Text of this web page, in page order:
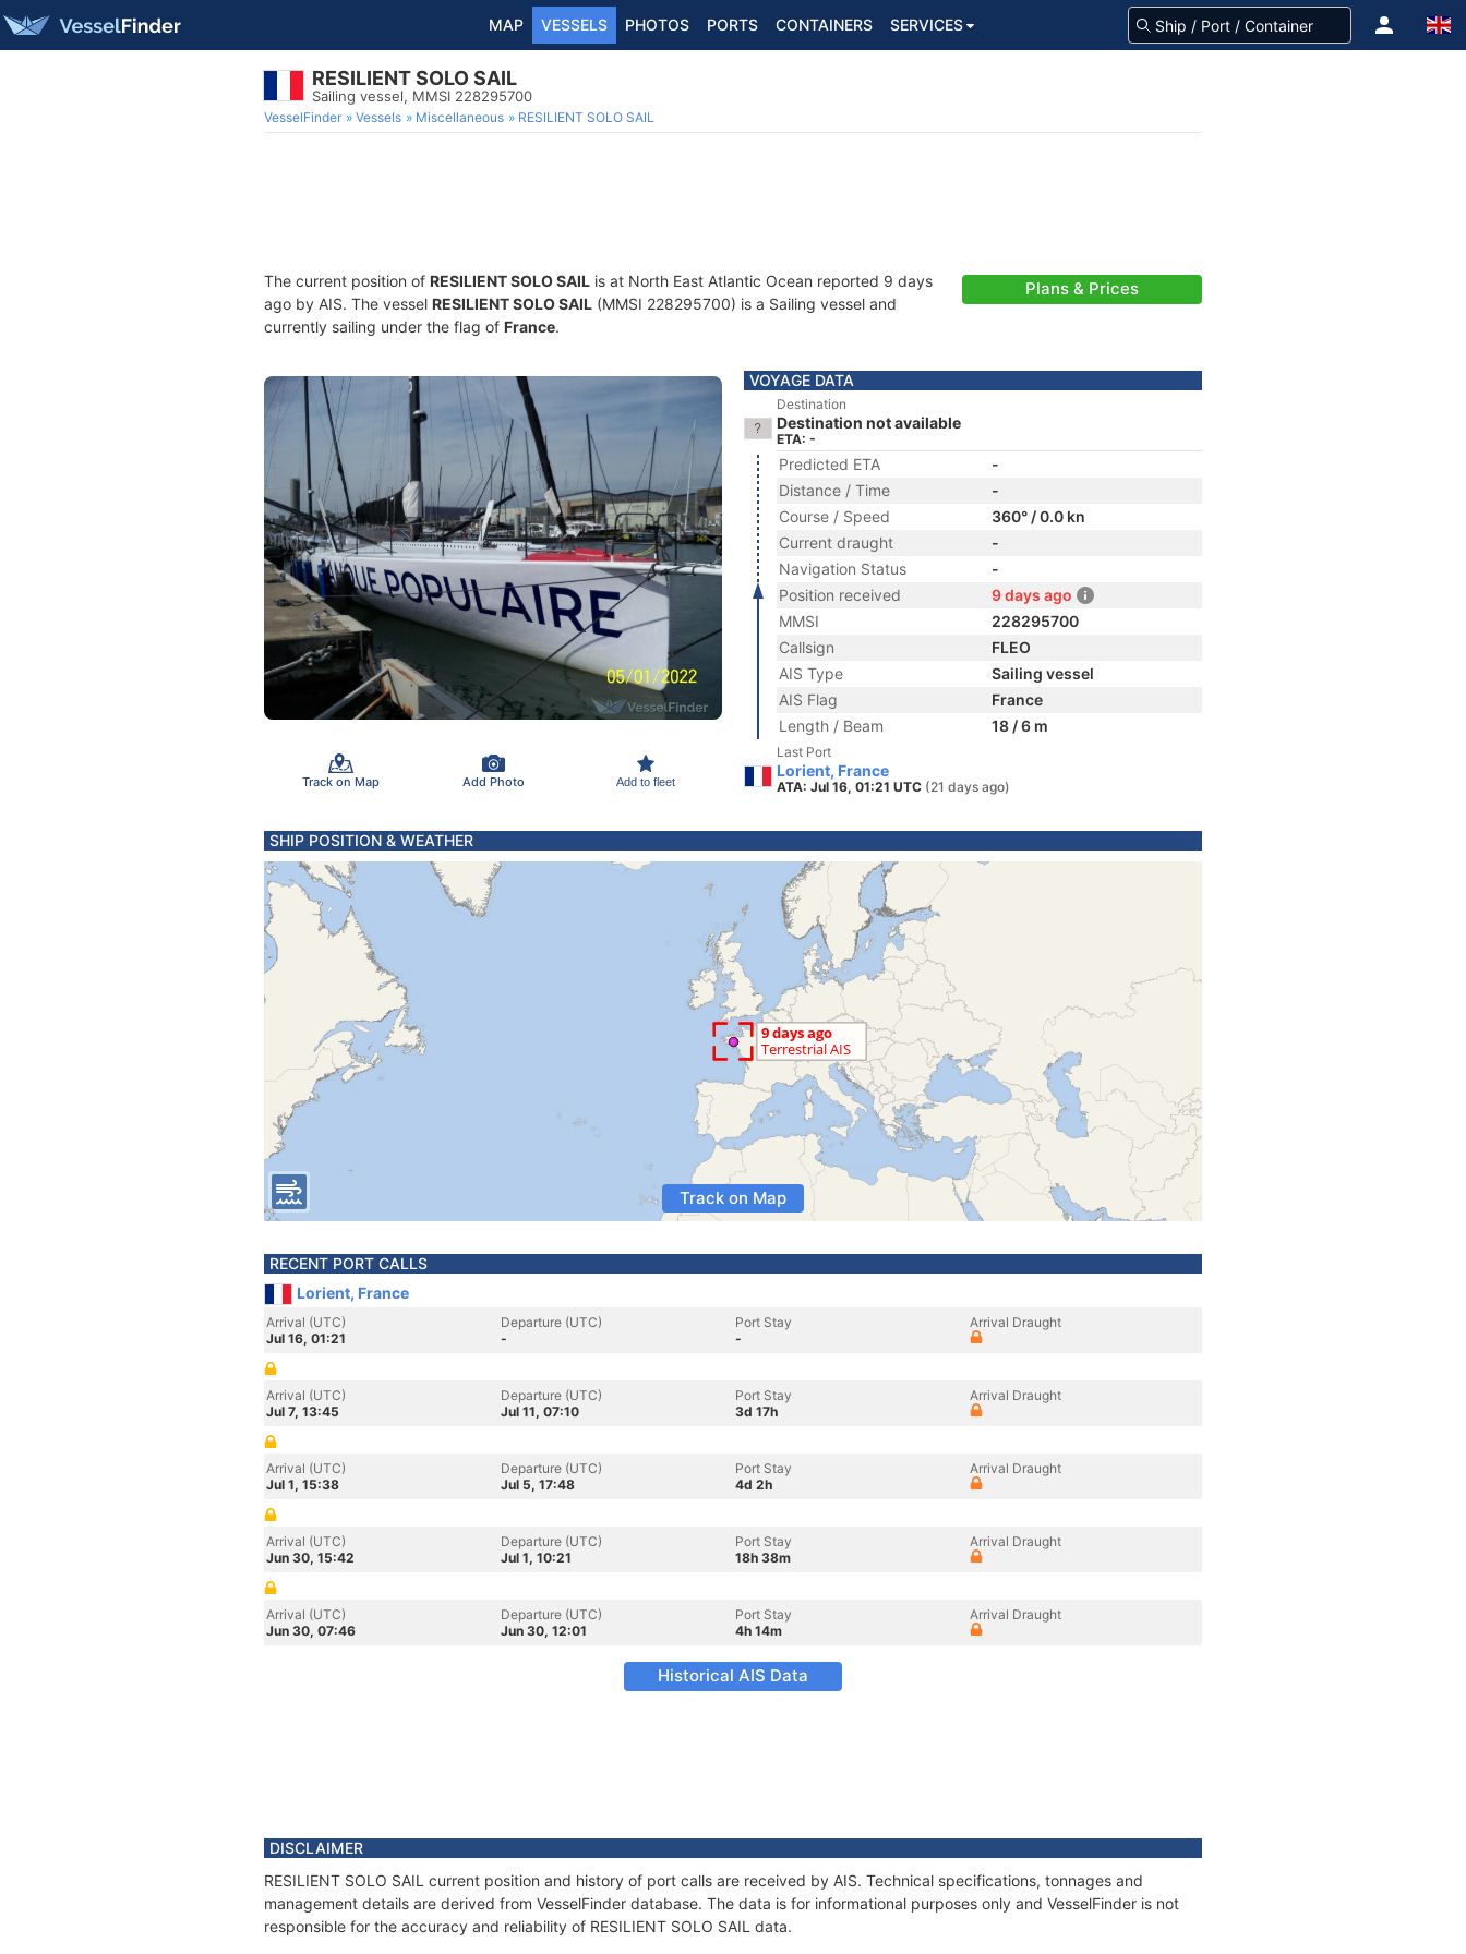
MAP VESSELS PHOTOS PORTS CONTAINERS SERVICES
RESILIENT SOLO SAIL
Sailing vessel, MMSI 228295700
VesselFinder Vessels Miscellaneous RESILIENT SOLO SAIL
The current position of RESILIENT SOLO SAIL is at North East Atlantic Ocean reported 9 days
ago by AIS. The vessel RESILIENT SOLO SAIL (MMSI 228295700) is a Sailing vessel and
currently sailing under the flag of France.
Plans & Prices
Track on Map Add Photo Add to fleet
VOYAGE DATA
Destination
Destination not available
ETA: -
Predicted ETA
-
Distance / Time
-
Course / Speed
360° / 0.0 kn
Current draught
-
Navigation Status
-
Position received
9 days ago
MMSI
228295700
Callsign
FLEO
AIS Type
Sailing vessel
AIS Flag
France
Length / Beam
18 / 6 m
Last Port
Lorient, France
ATA: Jul 16, 01:21 UTC (21 days ago)
SHIP POSITION & WEATHER
Track on Map
RECENT PORT CALLS
Lorient, France
Arrival (UTC)
Jul 16, 01:21
Departure (UTC)
-
Port Stay
-
Arrival Draught
Arrival (UTC)
Jul 7, 13:45
Departure (UTC)
Jul 11, 07:10
Port Stay
3d 17h
Arrival Draught
Arrival (UTC)
Jul 1, 15:38
Departure (UTC)
Jul 5, 17:48
Port Stay
4d 2h
Arrival Draught
Arrival (UTC)
Jun 30, 15:42
Departure (UTC)
Jul 1, 10:21
Port Stay
18h 38m
Arrival Draught
Arrival (UTC)
Jun 30, 07:46
Departure (UTC)
Jun 30, 12:01
Port Stay
4h 14m
Arrival Draught
Historical AIS Data
DISCLAIMER
RESILIENT SOLO SAIL current position and history of port calls are received by AIS. Technical specifications, tonnages and
management details are derived from VesselFinder database. The data is for informational purposes only and VesselFinder is not
responsible for the accuracy and reliability of RESILIENT SOLO SAIL data.